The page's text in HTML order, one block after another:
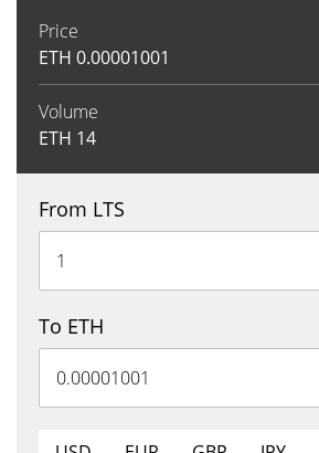
Price
ETH 0.00001001
Volume
ETH 14
From LTS
To ETH